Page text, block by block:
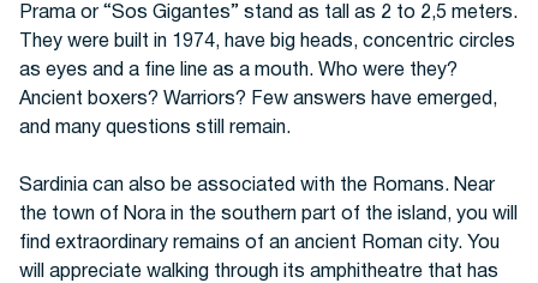
Prama or “Sos Gigantes” stand as tall as 2 to 2,5 meters.
They were built in 1974, have big heads, concentric circles
as eyes and a fine line as a mouth. Who were they?
Ancient boxers? Warriors? Few answers have emerged,
and many questions still remain.
Sardinia can also be associated with the Romans. Near
the town of Nora in the southern part of the island, you will
find extraordinary remains of an ancient Roman city. You
will appreciate walking through its amphitheatre that has